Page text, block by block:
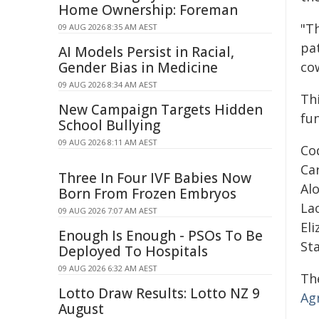
Home Ownership: Foreman
09 AUG 2026 8:35 AM AEST
AI Models Persist in Racial,
Gender Bias in Medicine
09 AUG 2026 8:34 AM AEST
New Campaign Targets Hidden
School Bullying
09 AUG 2026 8:11 AM AEST
Three In Four IVF Babies Now
Born From Frozen Embryos
09 AUG 2026 7:07 AM AEST
Enough Is Enough - PSOs To Be
Deployed To Hospitals
09 AUG 2026 6:32 AM AEST
Lotto Draw Results: Lotto NZ 9
August